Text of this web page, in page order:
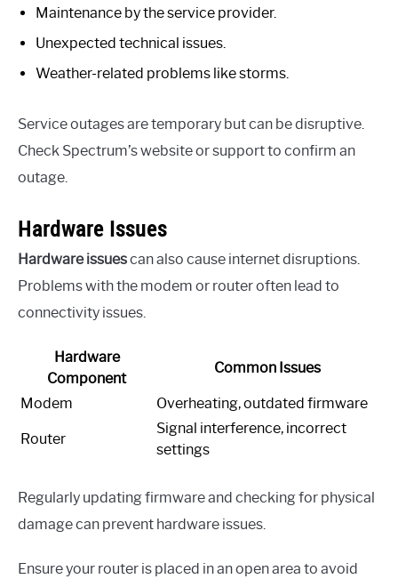
Maintenance by the service provider.
Unexpected technical issues.
Weather-related problems like storms.
Service outages are temporary but can be disruptive.
Check Spectrum’s website or support to confirm an
outage.
Hardware Issues
Hardware issuescan also cause internet disruptions.
Problems with the modem or router often lead to
connectivity issues.
Hardware
Component
Common Issues
Modem Overheating, outdated firmware
Router
Signal interference, incorrect
settings
Regularly updating firmware and checking for physical
damage can prevent hardware issues.
Ensure your router is placed in an open area to avoid